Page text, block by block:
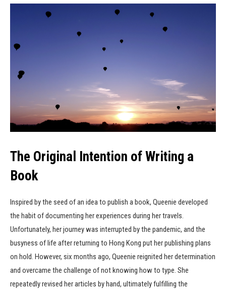
The Original Intention of Writing a
Book
Inspired by the seed of an idea to publish a book, Queenie developed
the habit of documenting her experiences during her travels.
Unfortunately, her journey was interrupted by the pandemic, and the
busyness of life after returning to Hong Kong put her publishing plans
on hold. However, six months ago, Queenie reignited her determination
and overcame the challenge of not knowing how to type. She
repeatedly revised her articles by hand, ultimately fulfilling the